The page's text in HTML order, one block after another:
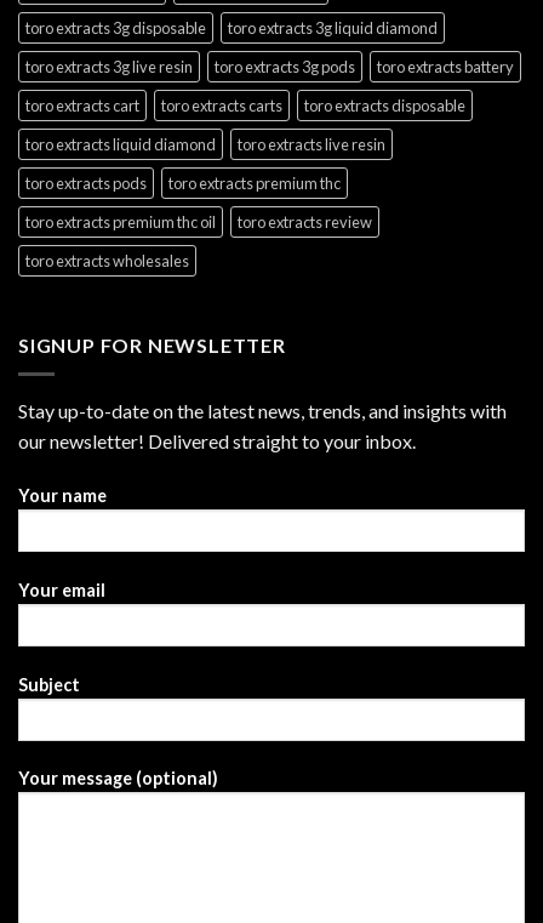
toro extracts 3g disposable
toro extracts 3g liquid diamond
toro extracts 3g live resin
toro extracts 3g pods
toro extracts battery
toro extracts cart
toro extracts carts
toro extracts disposable
toro extracts liquid diamond
toro extracts live resin
toro extracts pods
toro extracts premium thc
toro extracts premium thc oil
toro extracts review
toro extracts wholesales
SIGNUP FOR NEWSLETTER
Stay up-to-date on the latest news, trends, and insights with
our newsletter! Delivered straight to your inbox.
Your name
Your email
Subject
Your message (optional)